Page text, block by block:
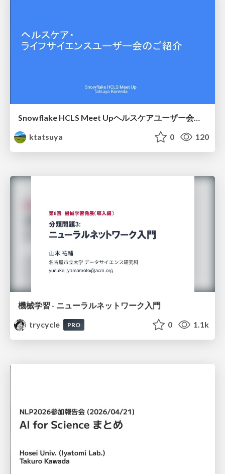
Snowflake HCLS Meet Upヘルスケアユーザー会紹介
ktatsuya
0 120
機械学習 - ニューラルネットワーク入門
trycycle
PRO 0 1.1k